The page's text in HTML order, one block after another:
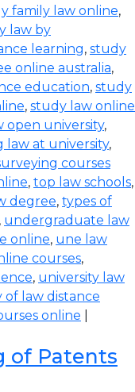
family law online,
law by
learning, study
online australia,
education, study
, study law online
open university,
law at university,
courses
, top law schools,
degree, types of
, undergraduate law
online, une law
courses,
, university law
of law distance
online
of Patents